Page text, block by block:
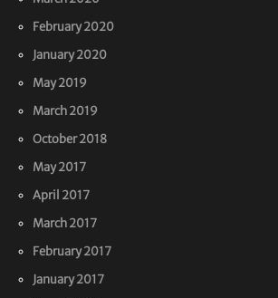
February 2020
January 2020
May 2019
March 2019
October 2018
May 2017
April 2017
March 2017
February 2017
January 2017